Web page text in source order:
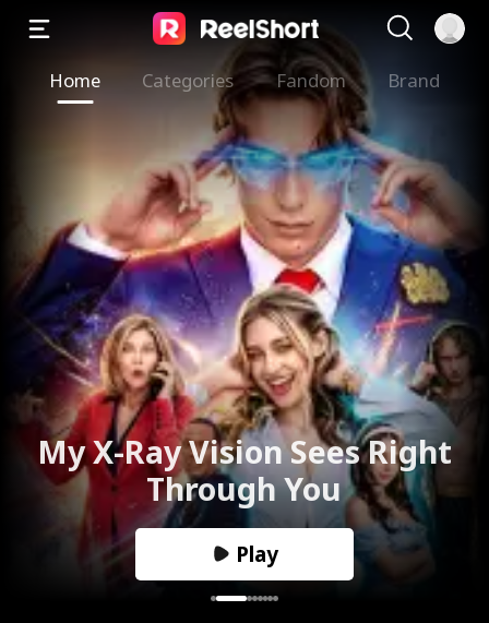
Home Categories Fandom Brand
My X-Ray Vision Sees Right
Through You
Play